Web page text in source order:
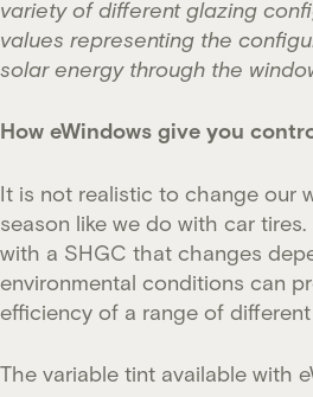
variety of different glazing
values representing the
solar energy through the
How eWindows give you
It is not realistic to change our
season like we do with car
with a SHGC that changes
environmental conditions can
efficiency of a range of
The variable tint available with